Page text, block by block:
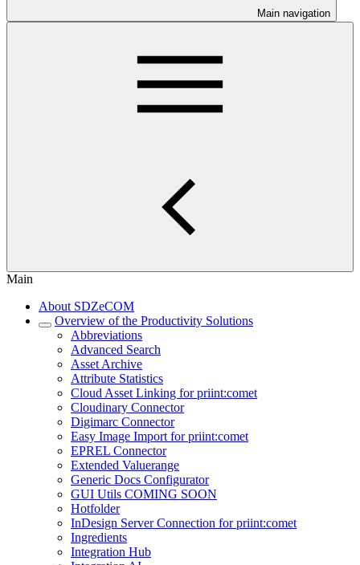
Main navigation
Main
About SDZeCOM
Overview of the Productivity Solutions
Abbreviations
Advanced Search
Asset Archive
Attribute Statistics
Cloud Asset Linking for priint:comet
Cloudinary Connector
Digimarc Connector
Easy Image Import for priint:comet
EPREL Connector
Extended Valuerange
Generic Docs Configurator
GUI Utils COMING SOON
Hotfolder
InDesign Server Connection for priint:comet
Ingredients
Integration Hub